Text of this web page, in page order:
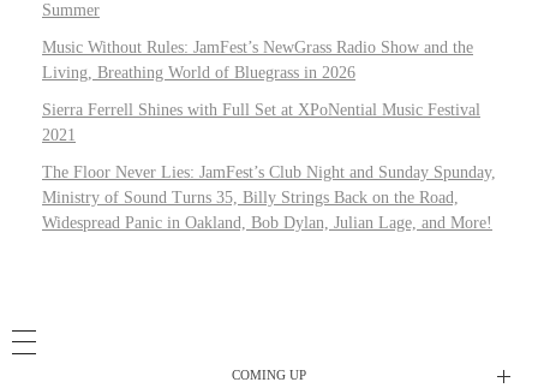
Summer
Music Without Rules: JamFest’s NewGrass Radio Show and the
Living, Breathing World of Bluegrass in 2026
Sierra Ferrell Shines with Full Set at XPoNential Music Festival
2021
The Floor Never Lies: JamFest’s Club Night and Sunday Spunday,
Ministry of Sound Turns 35, Billy Strings Back on the Road,
Widespread Panic in Oakland, Bob Dylan, Julian Lage, and More!
COMING UP